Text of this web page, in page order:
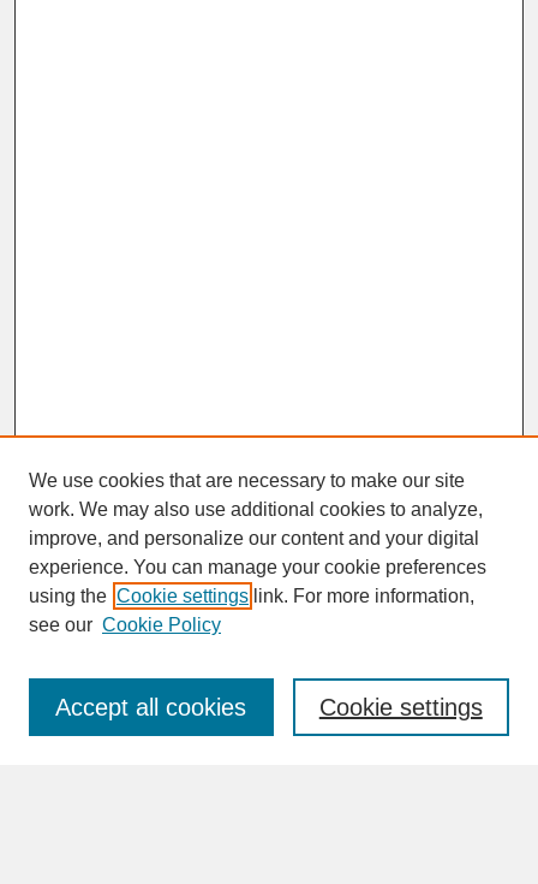
SEARCH
Enter search terms:
We use cookies that are necessary to make our site
work. We may also use additional cookies to analyze,
improve, and personalize our content and your digital
experience. You can manage your cookie preferences
using the Cookie settings link. For more information,
see our Cookie Policy
Cookie settings
Accept all cookies